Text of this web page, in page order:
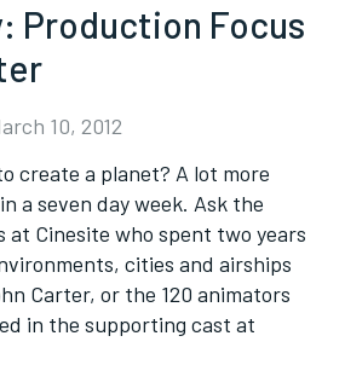
Production Focus
10, 2012
create a planet? A lot more
a seven day week. Ask the
Cinesite who spent two years
cities and airships
Carter, or the 120 animators
in the supporting cast at